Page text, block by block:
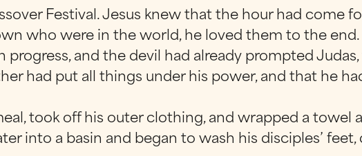
Festival. Jesus knew that the hour had come
who were in the world, he loved them to the end.
progress, and the devil had already prompted
had put all things under his power, and that he
took off his outer clothing, and wrapped a towel
into a basin and began to wash his disciples’